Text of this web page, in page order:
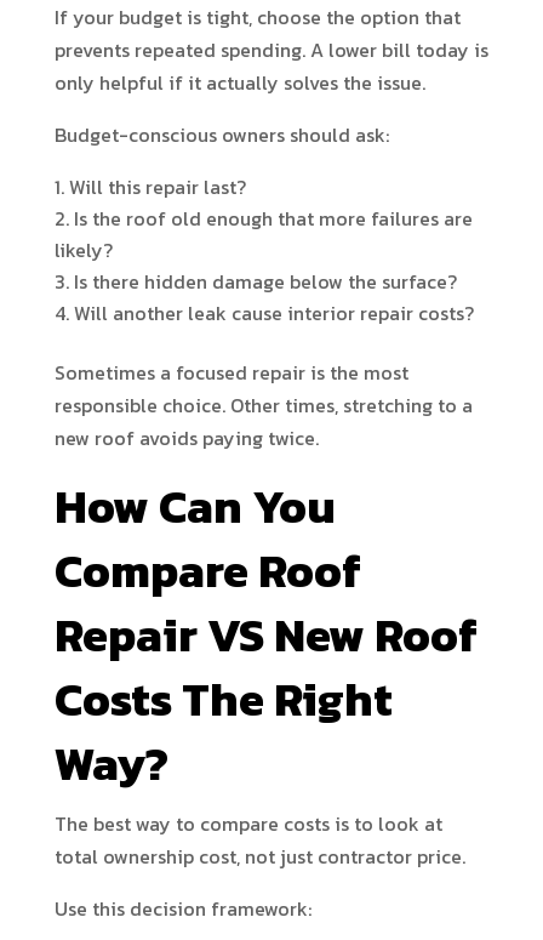
If your budget is tight, choose the option that
prevents repeated spending. A lower bill today is
only helpful if it actually solves the issue.
Budget-conscious owners should ask:
Will this repair last?
Is the roof old enough that more failures are
likely?
Is there hidden damage below the surface?
Will another leak cause interior repair costs?
Sometimes a focused repair is the most
responsible choice. Other times, stretching to a
new roof avoids paying twice.
How Can You
Compare Roof
Repair VS New Roof
Costs The Right
Way?
The best way to compare costs is to look at
total ownership cost, not just contractor price.
Use this decision framework: